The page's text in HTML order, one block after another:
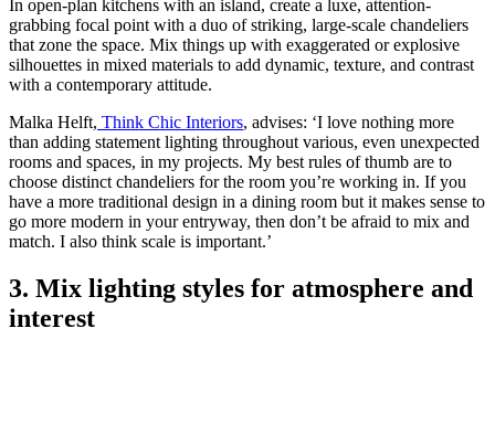
In open-plan kitchens with an island, create a luxe, attention-
grabbing focal point with a duo of striking, large-scale chandeliers
that zone the space. Mix things up with exaggerated or explosive
silhouettes in mixed materials to add dynamic, texture, and contrast
with a contemporary attitude.
Malka Helft, Think Chic Interiors, advises: ‘I love nothing more
than adding statement lighting throughout various, even unexpected
rooms and spaces, in my projects. My best rules of thumb are to
choose distinct chandeliers for the room you’re working in. If you
have a more traditional design in a dining room but it makes sense to
go more modern in your entryway, then don’t be afraid to mix and
match. I also think scale is important.’
3. Mix lighting styles for atmosphere and
interest